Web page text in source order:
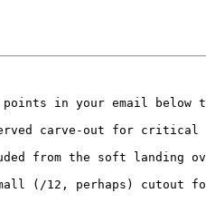
points in your email below
carve-out for critical
from the soft landing
(/12, perhaps) cutout